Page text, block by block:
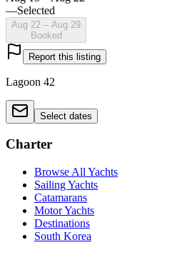
—Selected
Aug 22 – Aug 29
Booked
Report this listing
Lagoon 42
Select dates
Charter
Browse All Yachts
Sailing Yachts
Catamarans
Motor Yachts
Destinations
South Korea